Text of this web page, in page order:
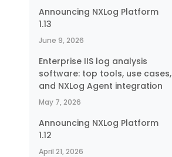
Announcing NXLog Platform
1.13
June 9, 2026
Enterprise IIS log analysis
software: top tools, use cases,
and NXLog Agent integration
May 7, 2026
Announcing NXLog Platform
1.12
April 21, 2026